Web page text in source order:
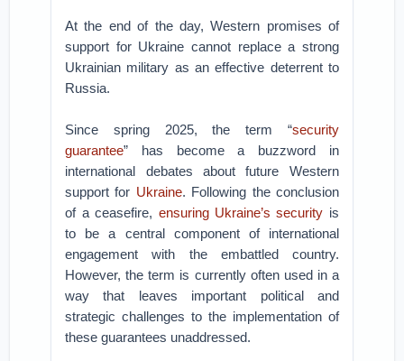
At the end of the day, Western promises of
support for Ukraine cannot replace a strong
Ukrainian military as an effective deterrent to
Russia.
Since spring 2025, the term “security
guarantee” has become a buzzword in
international debates about future Western
support for Ukraine. Following the conclusion
of a ceasefire, ensuring Ukraine’s security is
to be a central component of international
engagement with the embattled country.
However, the term is currently often used in a
way that leaves important political and
strategic challenges to the implementation of
these guarantees unaddressed.